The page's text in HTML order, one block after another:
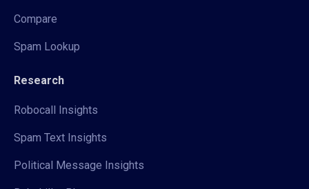
Compare
Spam Lookup
Research
Robocall Insights
Spam Text Insights
Political Message Insights